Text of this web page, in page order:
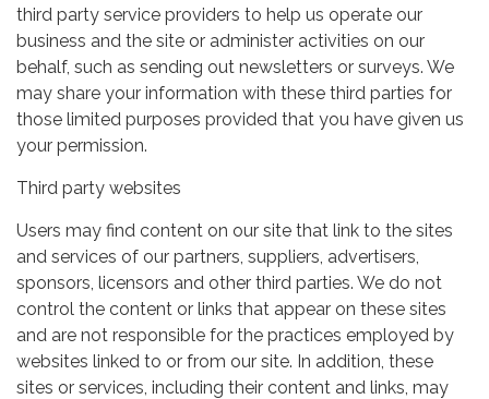
third party service providers to help us operate our
business and the site or administer activities on our
behalf, such as sending out newsletters or surveys. We
may share your information with these third parties for
those limited purposes provided that you have given us
your permission.
Third party websites
Users may find content on our site that link to the sites
and services of our partners, suppliers, advertisers,
sponsors, licensors and other third parties. We do not
control the content or links that appear on these sites
and are not responsible for the practices employed by
websites linked to or from our site. In addition, these
sites or services, including their content and links, may